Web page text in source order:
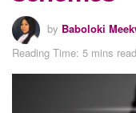
by Baboloki
Reading Time: 5 mins read